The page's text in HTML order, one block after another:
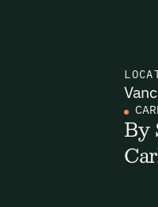
By